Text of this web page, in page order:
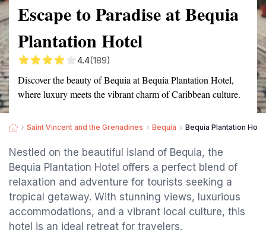
Escape to Paradise at Bequia
Plantation Hotel
4.4(189)
Discover the beauty of Bequia at Bequia Plantation Hotel,
where luxury meets the vibrant charm of Caribbean culture.
Saint Vincent and the Grenadines Bequia Bequia Plantation Hotel
Nestled on the beautiful island of Bequia, the
Bequia Plantation Hotel offers a perfect blend of
relaxation and adventure for tourists seeking a
tropical getaway. With stunning views, luxurious
accommodations, and a vibrant local culture, this
hotel is an ideal retreat for travelers.